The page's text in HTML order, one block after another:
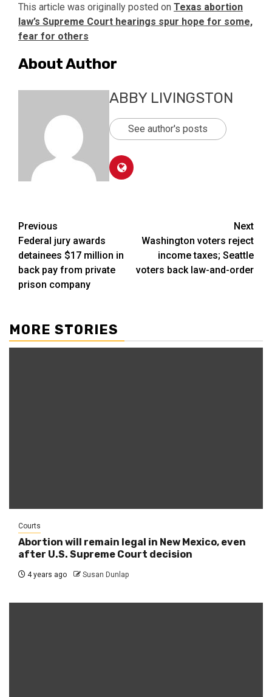
This article was originally posted on Texas abortion
law’s Supreme Court hearings spur hope for some,
fear for others
About Author
ABBY LIVINGSTON
See author's posts
Post
navigation
Previous
Federal jury awards
detainees $17 million in
back pay from private
prison company
Next
Washington voters reject
income taxes; Seattle
voters back law-and-order
MORE STORIES
Courts
Abortion will remain legal in New Mexico, even
after U.S. Supreme Court decision
4 years ago Susan Dunlap